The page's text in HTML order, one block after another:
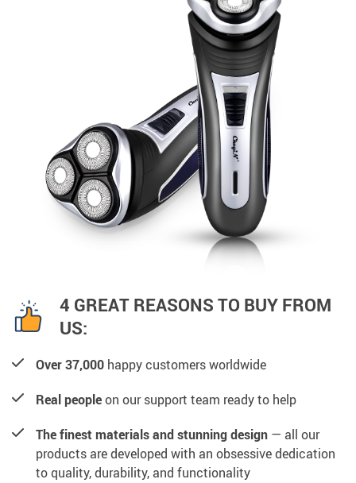
4 GREAT REASONS TO BUY FROM
US:
Over 37,000 happy customers worldwide
Real peopleon our support team ready to help
The finest materials and stunning design — all our
products are developed with an obsessive dedication
to quality, durability, and functionality